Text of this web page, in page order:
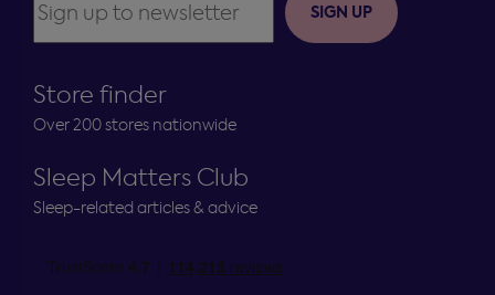
Store finder
Over 200 stores nationwide
Sleep Matters Club
Sleep-related articles & advice
SIGN UP